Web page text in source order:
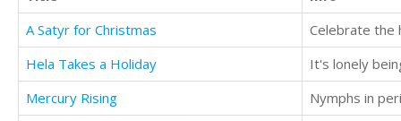
A Satyr for Christmas
Celebrate the
Hela Takes a Holiday
Mercury Rising